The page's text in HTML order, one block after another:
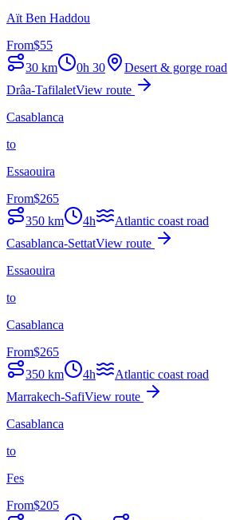
Aït Ben Haddou
From$55
30 km 0h 30
Desert & gorge road
Drâa-TafilaletView route
Casablanca
to
Essaouira
From$265
350 km 4h
Atlantic coast road
Casablanca-SettatView route
Essaouira
to
Casablanca
From$265
350 km 4h
Atlantic coast road
Marrakech-SafiView route
Casablanca
to
Fes
From$205